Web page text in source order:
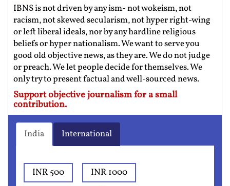
IBNS is not driven by any ism- not wokeism, not
racism, not skewed secularism, not hyper right-wing
or left liberal ideals, nor by any hardline religious
beliefs or hyper nationalism. We want to serve you
good old objective news, as they are. We do not judge
or preach. We let people decide for themselves. We
only try to present factual and well-sourced news.
Support objective journalism for a small
contribution.
India International
INR 500
INR 1000